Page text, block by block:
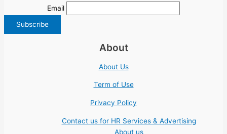
Email
About
About Us
Term of Use
Privacy Policy
Contact us for HR Services & Advertising
About us